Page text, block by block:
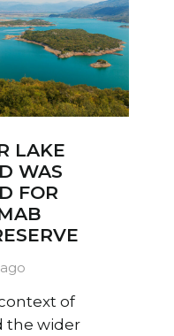
LAKE
WAS
FOR
of
the wider